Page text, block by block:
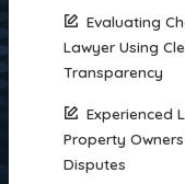
Evaluating
Lawyer Using
Transparency
Experienced
Property
Disputes